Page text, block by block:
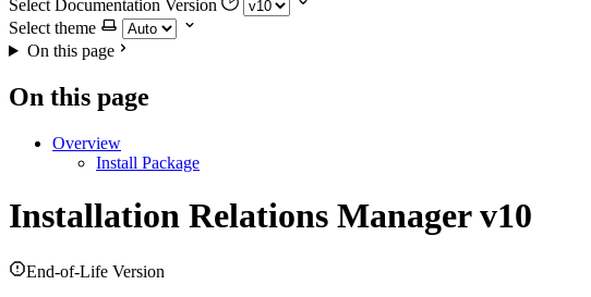
Select Documentation Version
Select theme
On this page
On this page
Overview
Install Package
Installation Relations Manager v10
End-of-Life Version